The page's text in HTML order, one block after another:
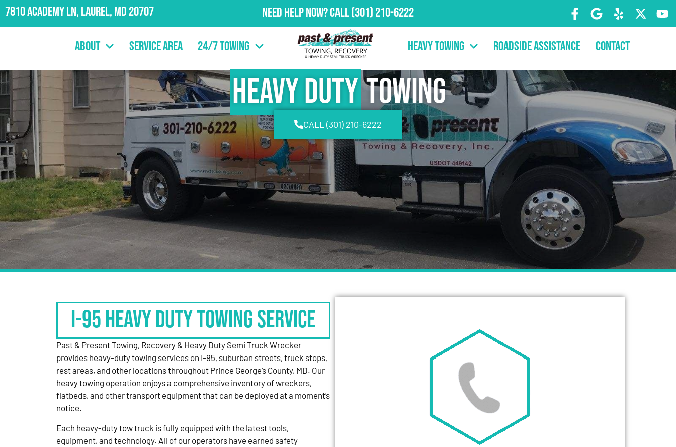
7810 Academy Ln, Laurel, MD 20707 Need Help Now?Call(301) 210-6222
About Service Area 24/7 Towing Heavy Towing Roadside Assistance Contact
Heavy DutyTowing
CALL (301) 210-6222
I-95 HEAVY DUTY TOWING SERVICE
Past & Present Towing, Recovery & Heavy Duty Semi Truck Wrecker
provides heavy-duty towing services on I-95, suburban streets, truck stops,
rest areas, and other locations throughout Prince George’s County, MD. Our
heavy towing operation enjoys a comprehensive inventory of wreckers,
flatbeds, and other transport equipment that can be deployed at a moment’s
notice.
Each heavy-duty tow truck is fully equipped with the latest tools,
equipment, and technology. All of our operators have earned safety